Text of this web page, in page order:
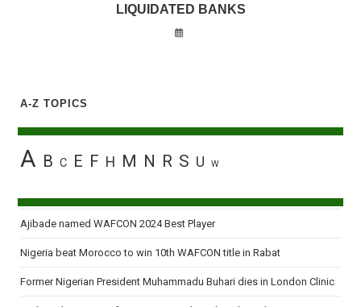
LIQUIDATED BANKS
A-Z TOPICS
A B C E F H M N R S U W
Ajibade named WAFCON 2024 Best Player
Nigeria beat Morocco to win 10th WAFCON title in Rabat
Former Nigerian President Muhammadu Buhari dies in London Clinic